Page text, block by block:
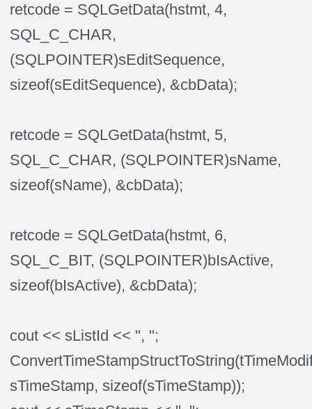
retcode = SQLGetData(hstmt, 4,
SQL_C_CHAR,
(SQLPOINTER)sEditSequence,
sizeof(sEditSequence), &cbData);
retcode = SQLGetData(hstmt, 5,
SQL_C_CHAR, (SQLPOINTER)sName,
sizeof(sName), &cbData);
retcode = SQLGetData(hstmt, 6,
SQL_C_BIT, (SQLPOINTER)bIsActive,
sizeof(bIsActive), &cbData);
cout << sListId << ", ";
sTimeStamp, sizeof(sTimeStamp));